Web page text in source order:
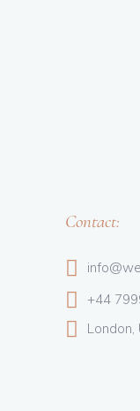
Contact:
+44
London,